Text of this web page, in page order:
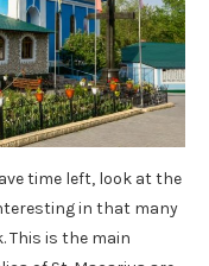
time left, look at the
in that many
This is the main